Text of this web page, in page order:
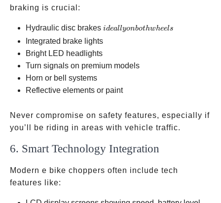
braking is crucial:
Hydraulic disc brakes ideally
wheels
ideallyonbothwheels
Integrated brake lights
Bright LED headlights
Turn signals on premium models
Horn or bell systems
Reflective elements or paint
Never compromise on safety features, especially if
you’ll be riding in areas with vehicle traffic.
6. Smart Technology Integration
Modern e bike choppers often include tech
features like: